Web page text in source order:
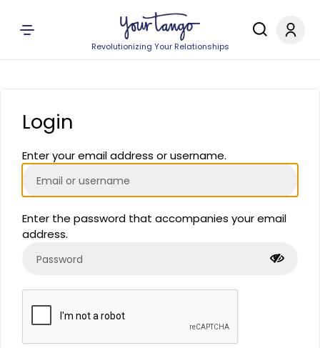
Revolutionizing Your Relationships
Login
Enter your email address or username.
Enter the password that accompanies your email
address.